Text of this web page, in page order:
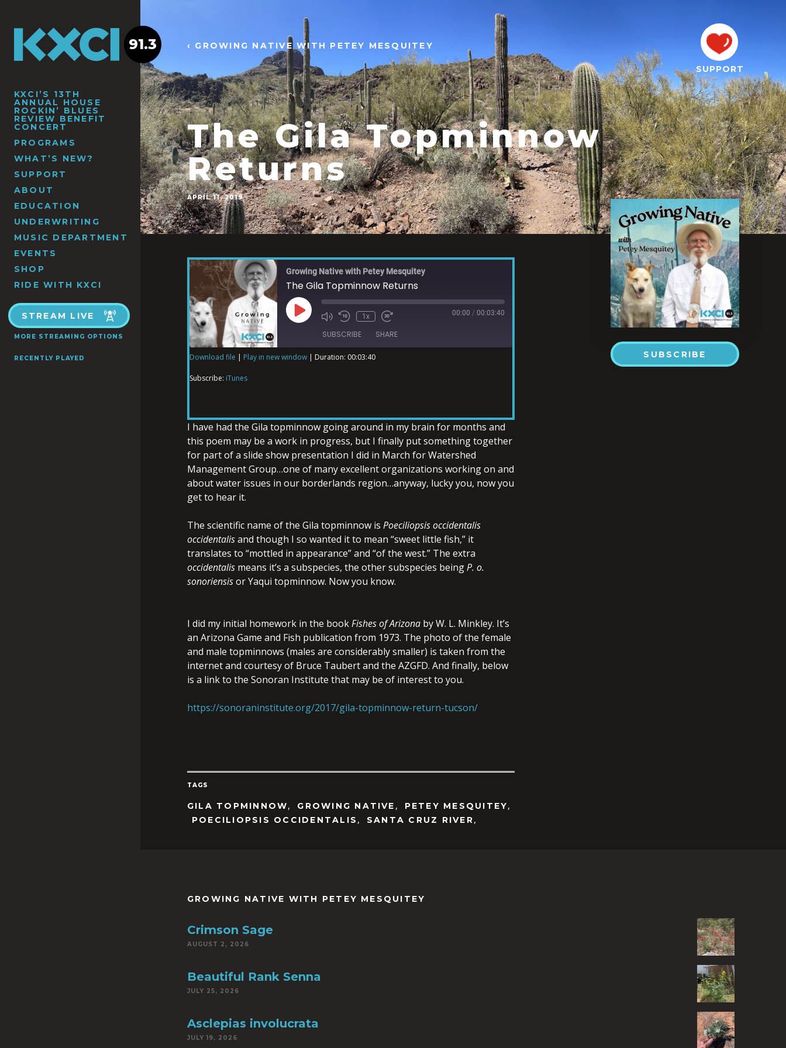
KXCI’S 13TH
ANNUAL HOUSE
ROCKIN’ BLUES
REVIEW BENEFIT
CONCERT
PROGRAMS
WHAT’S NEW?
SUPPORT
ABOUT
EDUCATION
UNDERWRITING
MUSIC DEPARTMENT
EVENTS
SHOP
RIDE WITH KXCI
STREAM LIVE
MORE STREAMING OPTIONS
RECENTLY PLAYED
91.3 ‹ GROWING NATIVE WITH PETEY MESQUITEY
The Gila Topminnow
Returns
APRIL 11, 2019
SUPPORT
SUBSCRIBE
Growing Native with Petey Mesquitey
The Gila Topminnow Returns
1x 00:00 / 00:03:40
SUBSCRIBE SHARE
EMBED
Download file | Play in new window | Duration: 00:03:40
Subscribe: iTunes
I have had the Gila topminnow going around in my brain for months and
this poem may be a work in progress, but I finally put something together
for part of a slide show presentation I did in March for Watershed
Management Group…one of many excellent organizations working on and
about water issues in our borderlands region…anyway, lucky you, now you
get to hear it.
The scientific name of the Gila topminnow is Poeciliopsis occidentalis
occidentalisand though I so wanted it to mean “sweet little fish,” it
translates to “mottled in appearance” and “of the west.” The extra
occidentalis means it’s a subspecies, the other subspecies beingP. o.
sonoriensisor Yaqui topminnow. Now you know.
I did my initial homework in the bookFishes of Arizona by W. L. Minkley. It’s
an Arizona Game and Fish publication from 1973. The photo of the female
and male topminnows (males are considerably smaller) is taken from the
internet and courtesy of Bruce Taubert and the AZGFD. And finally, below
is a link to the Sonoran Institute that may be of interest to you.
https://sonoraninstitute.org/2017/gila-topminnow-return-tucson/
TAGS
GILA TOPMINNOW, GROWING NATIVE , PETEY MESQUITEY,
POECILIOPSIS OCCIDENTALIS , SANTA CRUZ RIVER,
GROWING NATIVE WITH PETEY MESQUITEY
Crimson Sage
AUGUST 2, 2026
Beautiful Rank Senna
JULY 25, 2026
Asclepias involucrata
JULY 19, 2026